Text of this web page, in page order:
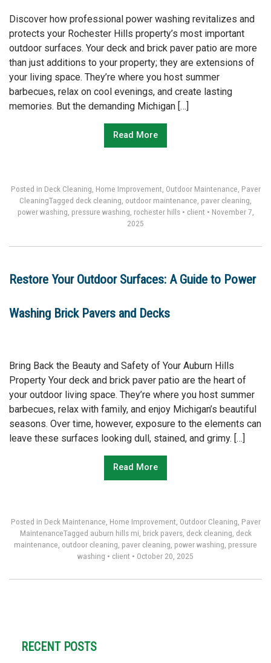
Discover how professional power washing revitalizes and
protects your Rochester Hills property’s most important
outdoor surfaces. Your deck and brick paver patio are more
than just additions to your property; they are extensions of
your living space. They’re where you host summer
barbecues, relax on cool evenings, and create lasting
memories. But the demanding Michigan […]
Read More
Posted in Deck Cleaning, Home Improvement, Outdoor Maintenance, Paver
CleaningTagged deck cleaning, outdoor maintenance, paver cleaning,
power washing, pressure washing, rochester hills • client • November 7,
2025
Restore Your Outdoor Surfaces: A Guide to Power
Washing Brick Pavers and Decks
Bring Back the Beauty and Safety of Your Auburn Hills
Property Your deck and brick paver patio are the heart of
your outdoor living space. They’re where you host summer
barbecues, relax with family, and enjoy Michigan’s beautiful
seasons. Over time, however, exposure to the elements can
leave these surfaces looking dull, stained, and grimy. […]
Read More
Posted in Deck Maintenance Home Improvement Outdoor Cleaning Paver
MaintenanceTagged auburn hills mi brick pavers, deck cleaning deck
maintenance outdoor cleaning paver cleaning power washing pressure
washing • client • October 20, 2025
RECENT POSTS